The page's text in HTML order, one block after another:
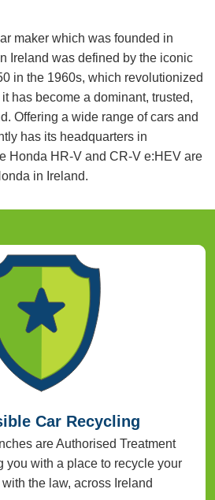
maker which was founded in
Ireland was defined by the iconic
in the 1960s, which revolutionized
has become a dominant, trusted,
Offering a wide range of cars and
has its headquarters in
Honda HR-V and CR-V e:HEV are
in Ireland.
Car Recycling
are Authorised Treatment
you with a place to recycle your
the law, across Ireland